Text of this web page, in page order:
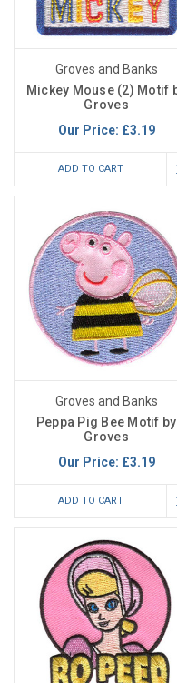
Groves and Banks
Mickey Mouse (2) Motif
Groves
Our Price: £3.19
ADD TO CART
Groves and Banks
Peppa Pig Bee Motif by
Groves
Our Price: £3.19
ADD TO CART